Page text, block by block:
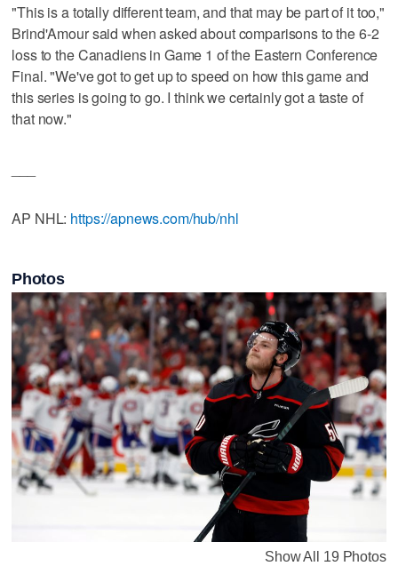
"This is a totally different team, and that may be part of it too,"
Brind'Amour said when asked about comparisons to the 6-2
loss to the Canadiens in Game 1 of the Eastern Conference
Final. "We've got to get up to speed on how this game and
this series is going to go. I think we certainly got a taste of
that now."
AP NHL: https://apnews.com/hub/nhl
Photos
Show All 19 Photos